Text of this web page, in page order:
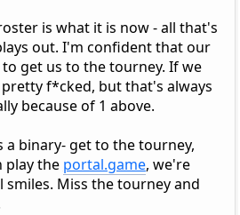
is what it is now - all that's
out. I'm confident that our
get us to the tourney. If we
f*cked, but that's always
because of 1 above.
a binary- get to the tourney,
play the portal.game, we're
smiles. Miss the tourney and